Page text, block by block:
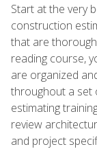
Start at the very
construction
that are
reading course,
are organized
throughout a set
estimating
review
and project